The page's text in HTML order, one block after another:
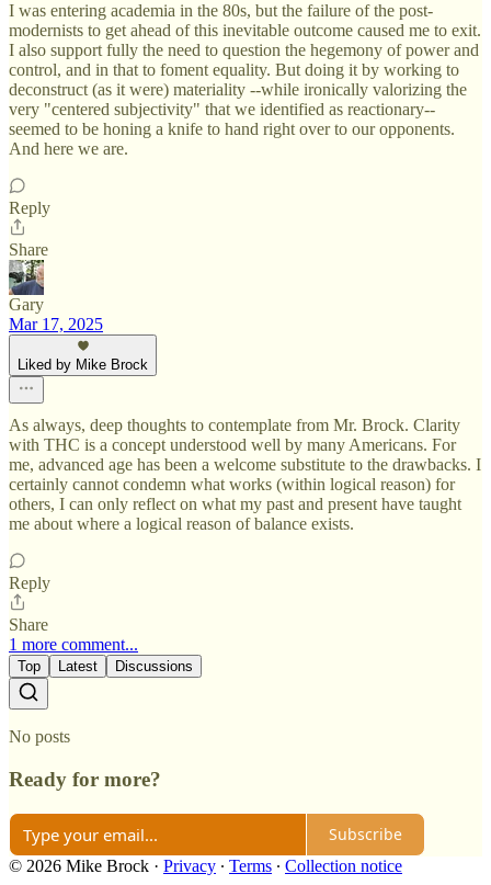
I was entering academia in the 80s, but the failure of the post-
modernists to get ahead of this inevitable outcome caused me to exit.
I also support fully the need to question the hegemony of power and
control, and in that to foment equality. But doing it by working to
deconstruct (as it were) materiality --while ironically valorizing the
very "centered subjectivity" that we identified as reactionary--
seemed to be honing a knife to hand right over to our opponents.
And here we are.
Reply
Share
Gary
Mar 17, 2025
Liked by Mike Brock
As always, deep thoughts to contemplate from Mr. Brock. Clarity
with THC is a concept understood well by many Americans. For
me, advanced age has been a welcome substitute to the drawbacks. I
certainly cannot condemn what works (within logical reason) for
others, I can only reflect on what my past and present have taught
me about where a logical reason of balance exists.
Reply
Share
1 more comment...
Top Latest Discussions
No posts
Ready for more?
Subscribe
© 2026 Mike Brock · Privacy ∙ Terms ∙ Collection notice